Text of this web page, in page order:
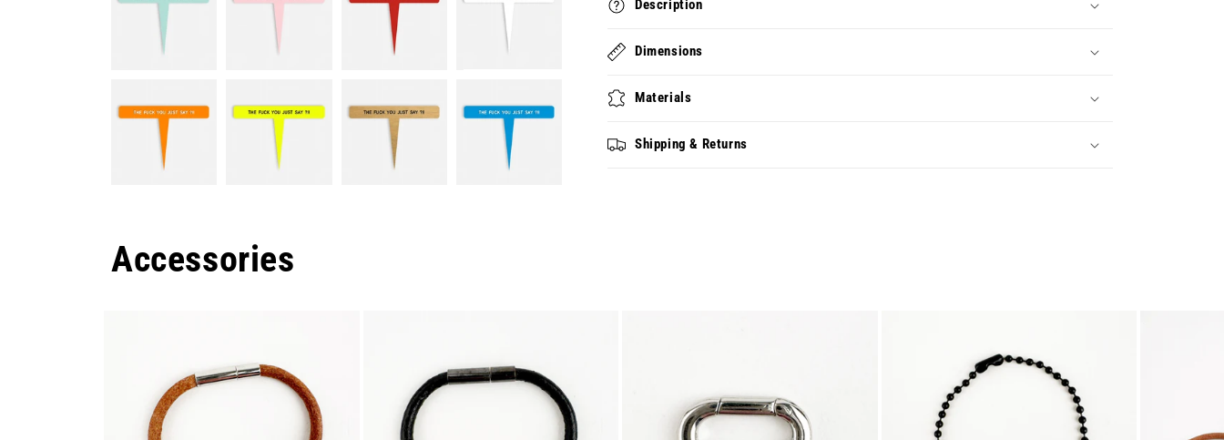
Description
Dimensions
Materials
Shipping & Returns
Accessories